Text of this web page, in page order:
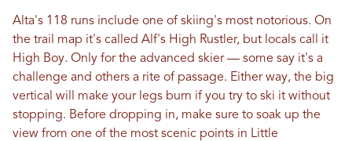
Alta's 118 runs include one of skiing's most notorious. On
the trail map it's called Alf's High Rustler, but locals call it
High Boy. Only for the advanced skier — some say it's a
challenge and others a rite of passage. Either way, the big
vertical will make your legs burn if you try to ski it without
stopping. Before dropping in, make sure to soak up the
view from one of the most scenic points in Little